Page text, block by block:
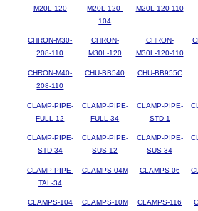
M20L-120
M20L-120-
104
M20L-120-110
CHRON-M30-
208-110
CHRON-
M30L-120
CHRON-
M30L-120-110
CHRON-M40-
208-110
CHU-BB540 CHU-BB955C
CLAMP-PIPE-
FULL-12
CLAMP-PIPE-
FULL-34
CLAMP-PIPE-
STD-1
CLAMP-PIPE-
STD-34
CLAMP-PIPE-
SUS-12
CLAMP-PIPE-
SUS-34
CLAMP-PIPE-
TAL-34
CLAMPS-04M CLAMPS-06
CLAMPS-104 CLAMPS-10M CLAMPS-116